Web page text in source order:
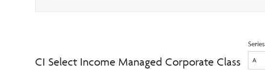
CI Select Income Managed Corporate Class
Series